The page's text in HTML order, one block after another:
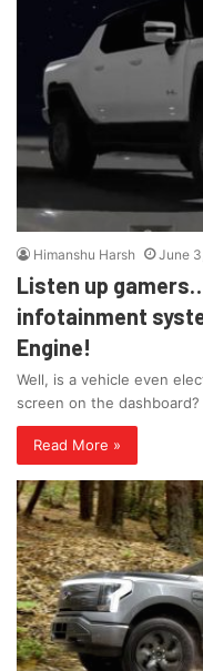
Himanshu Harsh June
Listen up gamers…
infotainment
Engine!
Well, is a vehicle even
screen on the
Read More »